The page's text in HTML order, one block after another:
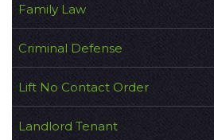
Family Law
Criminal Defense
Lift No Contact Order
Landlord Tenant